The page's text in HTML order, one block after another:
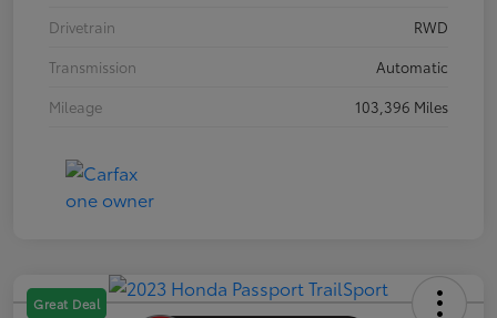
Drivetrain
RWD
Transmission
Automatic
Mileage
103,396 Miles
Great Deal